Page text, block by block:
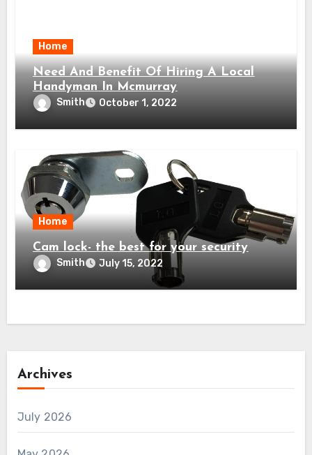
Home
Need And Benefit Of Hiring A Local
Handyman In Mcmurray
Smith October 1, 2022
Home
Cam lock- the best for your security
Smith July 15, 2022
Archives
July 2026